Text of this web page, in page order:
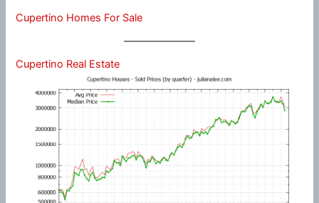
Cupertino Homes For Sale
Cupertino Real Estate